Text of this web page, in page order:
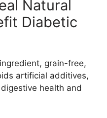
Natural
Diabetic
grain-free,
artificial additives,
health and